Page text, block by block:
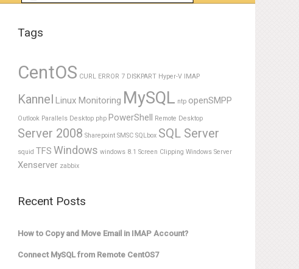
Tags
CentOS CURL ERROR 7 DISKPART Hyper-V IMAP
Kannel Linux Monitoring MySQL ntp openSMPP
Outlook Parallels Desktop php PowerShell Remote Desktop
Server 2008 Sharepoint SMSC SQLbox SQL Server
squid TFS Windows windows 8.1 Screen Clipping Windows Server
Xenserver zabbix
Recent Posts
How to Copy and Move Email in IMAP Account?
Connect MySQL from Remote CentOS7